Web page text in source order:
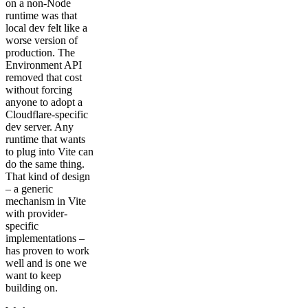
on a non-Node
runtime was that
local dev felt like a
worse version of
production. The
Environment API
removed that cost
without forcing
anyone to adopt a
Cloudflare-specific
dev server. Any
runtime that wants
to plug into Vite can
do the same thing.
That kind of design
– a generic
mechanism in Vite
with provider-
specific
implementations –
has proven to work
well and is one we
want to keep
building on.